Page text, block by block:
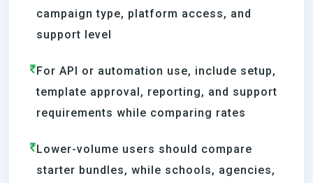
campaign type, platform access, and
support level
For API or automation use, include setup,
template approval, reporting, and support
requirements while comparing rates
Lower-volume users should compare
starter bundles, while schools, agencies,